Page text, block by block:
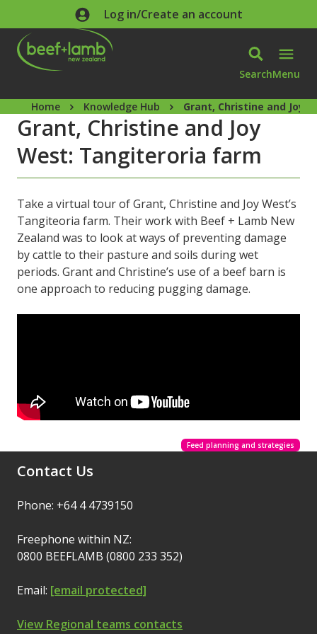
Skip to main contentLog in/Create an account
SearchMenu
Home Knowledge Hub Grant, Christine and Joy
Grant, Christine and Joy
West: Tangiteroria farm
Take a virtual tour of Grant, Christine and Joy West’s
Tangiteoria farm. Their work with Beef + Lamb New
Zealand was to look at ways of preventing damage
by cattle to their pasture and soils during wet
periods. Grant and Christine’s use of a beef barn is
one approach to reducing pugging damage.
Feed planning and strategies
Contact Us
Phone: +64 4 4739150
Freephone within NZ:
0800 BEEFLAMB (0800 233 352)
Email: [email protected]
View Regional teams contacts